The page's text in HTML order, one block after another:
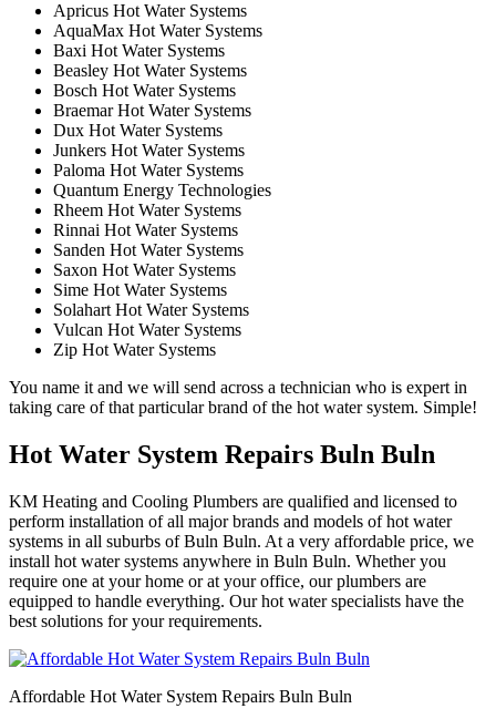
Apricus Hot Water Systems
AquaMax Hot Water Systems
Baxi Hot Water Systems
Beasley Hot Water Systems
Bosch Hot Water Systems
Braemar Hot Water Systems
Dux Hot Water Systems
Junkers Hot Water Systems
Paloma Hot Water Systems
Quantum Energy Technologies
Rheem Hot Water Systems
Rinnai Hot Water Systems
Sanden Hot Water Systems
Saxon Hot Water Systems
Sime Hot Water Systems
Solahart Hot Water Systems
Vulcan Hot Water Systems
Zip Hot Water Systems
You name it and we will send across a technician who is expert in
taking care of that particular brand of the hot water system. Simple!
Hot Water System Repairs Buln Buln
KM Heating and Cooling Plumbers are qualified and licensed to
perform installation of all major brands and models of hot water
systems in all suburbs of Buln Buln. At a very affordable price, we
install hot water systems anywhere in Buln Buln. Whether you
require one at your home or at your office, our plumbers are
equipped to handle everything. Our hot water specialists have the
best solutions for your requirements.
Affordable Hot Water System Repairs Buln Buln